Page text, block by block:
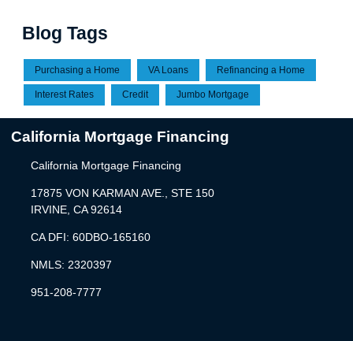
Blog Tags
Purchasing a Home VA Loans Refinancing a Home
Interest Rates Credit Jumbo Mortgage
California Mortgage Financing
California Mortgage Financing
17875 VON KARMAN AVE., STE 150
IRVINE, CA 92614
CA DFI: 60DBO-165160
NMLS: 2320397
951-208-7777